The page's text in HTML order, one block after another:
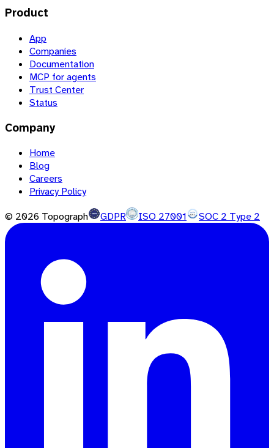
Product
App
Companies
Documentation
MCP for agents
Trust Center
Status
Company
Home
Blog
Careers
Privacy Policy
© 2026 Topograph GDPR ISO 27001 SOC 2 Type 2